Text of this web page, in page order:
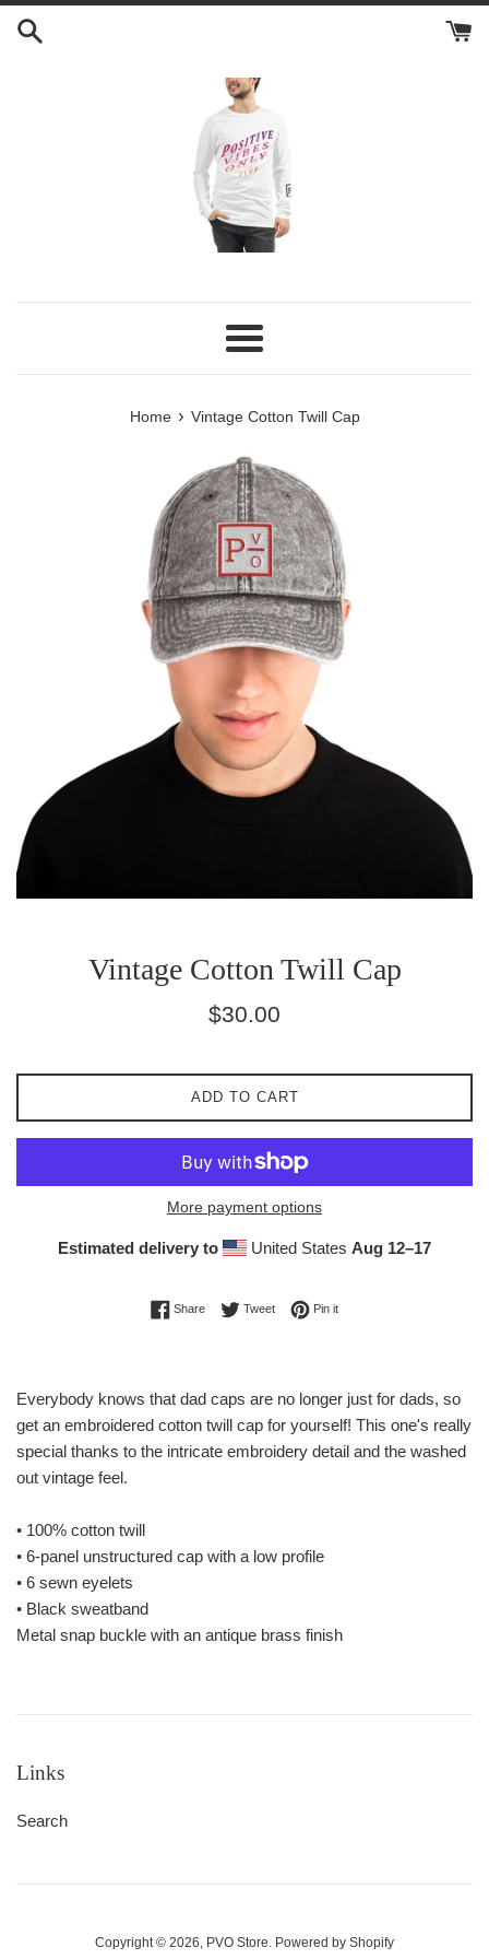
Skip
Menu
Home › Vintage Cotton Twill Cap
Vintage Cotton Twill Cap
Regular
$30.00
ADD TO CART
More payment options
Estimated delivery to United StatesAug 12⁠–17
ShareShare on Facebook
TweetTweet on Twitter
Pin itPin on Pinterest
Everybody knows that dad caps are no longer just for dads, so
get an embroidered cotton twill cap for yourself! This one's really
special thanks to the intricate embroidery detail and the washed
out vintage feel.
• 100% cotton twill
• 6-panel unstructured cap with a low profile
• 6 sewn eyelets
• Black sweatband
Metal snap buckle with an antique brass finish
Links
Search
Copyright © 2026, PVO Store. Powered by Shopify